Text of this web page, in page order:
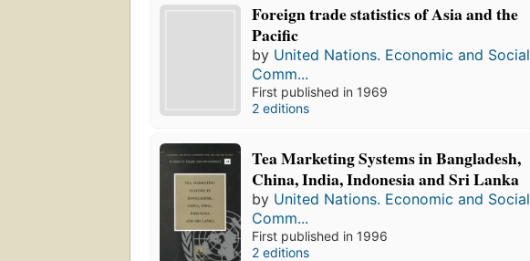
Foreign trade statistics of Asia and the
Pacific
by United Nations. Economic and Social
Comm...
First published in 1969
2 editions
Tea Marketing Systems in Bangladesh,
China, India, Indonesia and Sri Lanka
by United Nations. Economic and Social
Comm...
First published in 1996
2 editions